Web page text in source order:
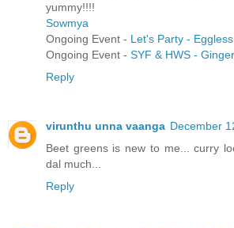
yummy!!!!
Sowmya
Ongoing Event - Let's Party -
Ongoing Event - SYF & HWS - Ginger
Reply
virunthu unna vaanga December
Beet greens is new to me... curry
dal much...
Reply